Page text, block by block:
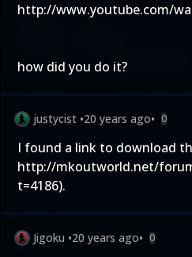
http://www.youtube.com/
how did you do it?
justycist •20 years ago• 0
I found a link to download
http://mkoutworld.net/
t=4186).
Jigoku •20 years ago• 0